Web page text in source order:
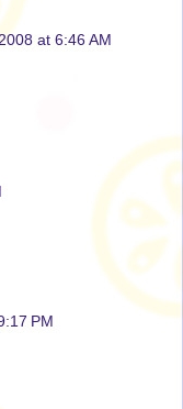
at 6:46 AM
PM